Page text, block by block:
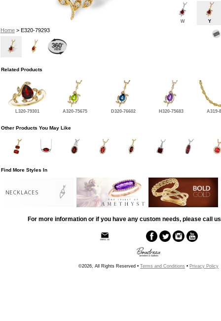
Home> E320-79293
W Y
Related Products
L320-79301 A320-75675 D320-76602 H320-75683 A319-
Other Products You May Like
Find More Styles In
NECKLACES
For more information or if you have any custom needs, please call
©2026, All Rights Reserved • Terms and Conditions • Privacy Policy